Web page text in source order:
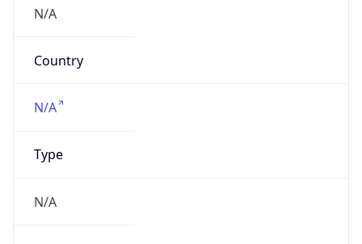
N/A
Country
N/A
Type
N/A